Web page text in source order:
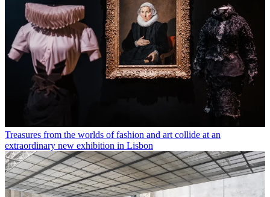
Treasures from the worlds of fashion and art collide at an
extraordinary new exhibition in Lisbon